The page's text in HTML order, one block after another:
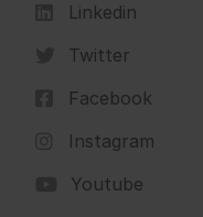
Linkedin
Twitter
Facebook
Instagram
Youtube